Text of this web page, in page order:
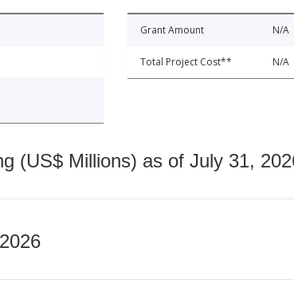
Grant Amount N/A
Total Project Cost** N/A
(US$ Millions) as of July 31,